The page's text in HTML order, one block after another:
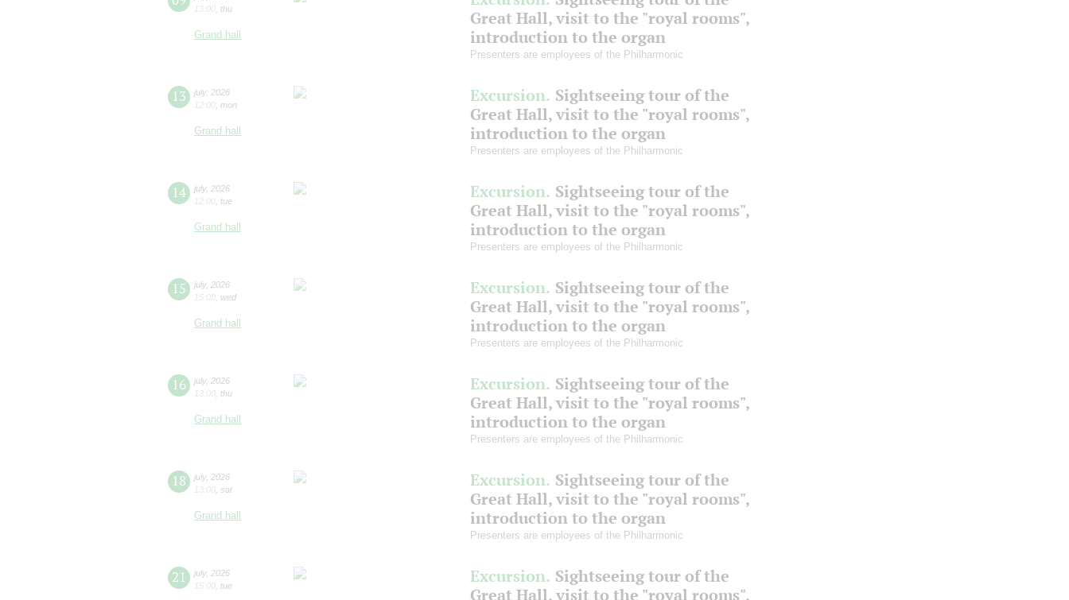
13:00 thu
Grand hall
Great Hall, visit to the "royal rooms",
introduction to the organ
Presenters are employees of the Philharmonic
13 july, 2026
12:00 mon
Grand hall
Excursion. Sightseeing tour of the
Great Hall, visit to the "royal rooms",
introduction to the organ
Presenters are employees of the Philharmonic
14 july, 2026
12:00 tue
Grand hall
Excursion. Sightseeing tour of the
Great Hall, visit to the "royal rooms",
introduction to the organ
Presenters are employees of the Philharmonic
15 july, 2026
15:00 wed
Grand hall
Excursion. Sightseeing tour of the
Great Hall, visit to the "royal rooms",
introduction to the organ
Presenters are employees of the Philharmonic
16 july, 2026
13:00 thu
Grand hall
Excursion. Sightseeing tour of the
Great Hall, visit to the "royal rooms",
introduction to the organ
Presenters are employees of the Philharmonic
18 july, 2026
13:00 sat
Grand hall
Excursion. Sightseeing tour of the
Great Hall, visit to the "royal rooms",
introduction to the organ
Presenters are employees of the Philharmonic
21 july, 2026
15:00 tue Excursion. Sightseeing tour of the
Great Hall, visit to the "royal rooms",